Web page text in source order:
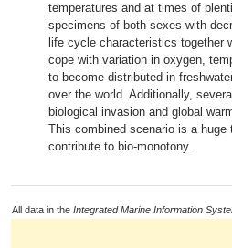
temperatures and at times of
specimens of both sexes with
life cycle characteristics together
cope with variation in oxygen,
to become distributed in
over the world. Additionally,
biological invasion and global
This combined scenario is a
contribute to bio-monotony.
All data in the Integrated Marine Information